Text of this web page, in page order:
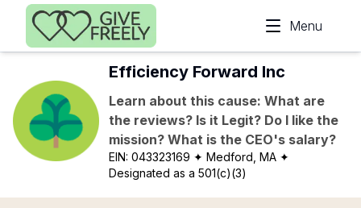
Skip to main content
Menu
Efficiency Forward Inc
Learn about this cause: What are
the reviews? Is it Legit? Do I like the
mission? What is the CEO's salary?
EIN:043323169 ✦ Medford, MA ✦
Designated as a 501(c)(3)